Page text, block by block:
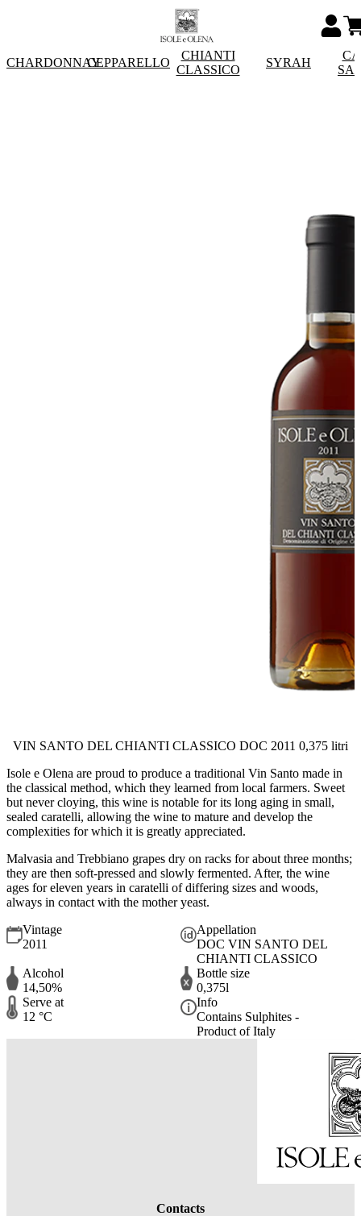
CHARDONNAYCEPPARELLO
CHIANTI
CLASSICO
SYRAH
VIN SANTO DEL CHIANTI CLASSICO DOC 2011 0,375 litri
Isole e Olena are proud to produce a traditional Vin Santo made in
the classical method, which they learned from local farmers. Sweet
but never cloying, this wine is notable for its long aging in small,
sealed caratelli, allowing the wine to mature and develop the
complexities for which it is greatly appreciated.
Malvasia and Trebbiano grapes dry on racks for about three months;
they are then soft-pressed and slowly fermented. After, the wine
ages for eleven years in caratelli of differing sizes and woods,
always in contact with the mother yeast.
Vintage
2011
Appellation
DOC VIN SANTO DEL
CHIANTI CLASSICO
Alcohol
14,50%
Bottle size
0,375l
Serve at
12 °C
Info
Contains Sulphites -
Product of Italy
Contacts